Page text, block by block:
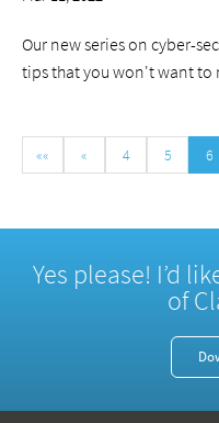
Our new series on cyber-
tips that you won't want to
«« « 4 5 6
Yes please! I’d
of